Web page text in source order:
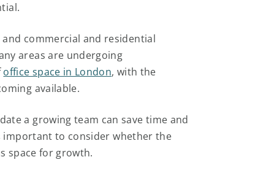
commercial and residential
areas are undergoing
office space in London, with the
available.
a growing team can save time and
important to consider whether the
space for growth.